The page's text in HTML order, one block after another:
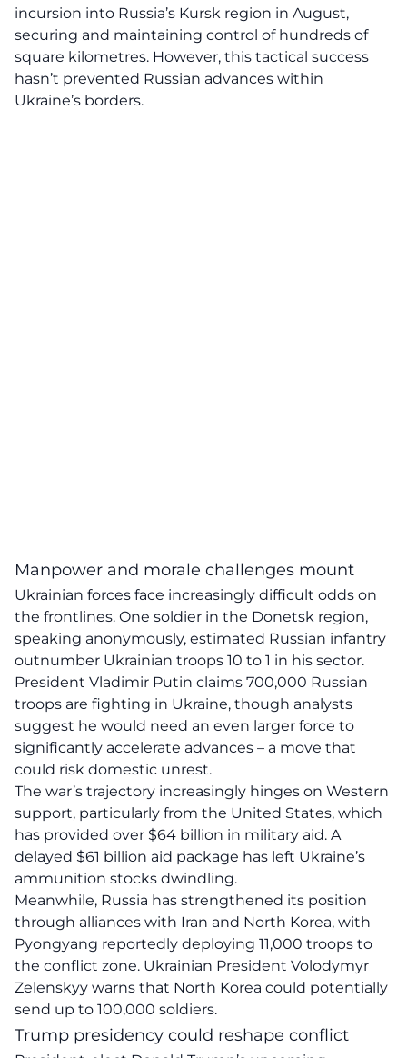
incursion into Russia’s Kursk region in August,
securing and maintaining control of hundreds of
square kilometres. However, this tactical success
hasn’t prevented Russian advances within
Ukraine’s borders.
Manpower and morale challenges mount
Ukrainian forces face increasingly difficult odds on
the frontlines. One soldier in the Donetsk region,
speaking anonymously, estimated Russian infantry
outnumber Ukrainian troops 10 to 1 in his sector.
President Vladimir Putin claims 700,000 Russian
troops are fighting in Ukraine, though analysts
suggest he would need an even larger force to
significantly accelerate advances – a move that
could risk domestic unrest.
The war’s trajectory increasingly hinges on Western
support, particularly from the United States, which
has provided over $64 billion in military aid. A
delayed $61 billion aid package has left Ukraine’s
ammunition stocks dwindling.
Meanwhile, Russia has strengthened its position
through alliances with Iran and North Korea, with
Pyongyang reportedly deploying 11,000 troops to
the conflict zone. Ukrainian President Volodymyr
Zelenskyy warns that North Korea could potentially
send up to 100,000 soldiers.
Trump presidency could reshape conflict